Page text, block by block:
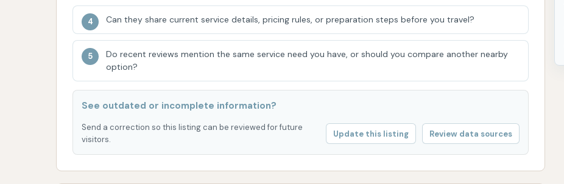
Address: Calvert City, KY 42029, USA
Please note that specific phone numbers are not always publicly listed for every individual car wash
location, as many operate with automated systems or have a central customer service line. It's often
recommended to visit the location directly during operating hours for immediate assistance or to
check their official website or app for the most current contact details and information.
Conclusion: Why this place is suitable for locals
For residents of Calvert City and the broader Kentucky region, Hurricane Bay Car Wash presents itself
as a convenient and comprehensive solution for vehicle cleaning needs. Its location in Calvert City
Can they share current service details, pricing rules, or preparation steps before you travel?
Do recent reviews mention the same service need you have, or should you compare another nearby
option?
See outdated or incomplete information?
Send a correction so this listing can be reviewed for future
visitors.
Update this listing Review data sources